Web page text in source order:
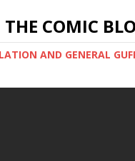
THE COMIC
AND GENERAL